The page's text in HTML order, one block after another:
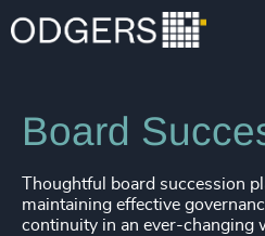
Services Board + CEO
Board
Thoughtful board succession
maintaining effective
continuity in an ever-changing